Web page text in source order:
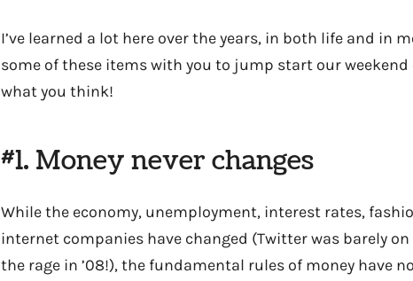
I’ve learned a lot here over the years, in both life and in
some of these items with you to jump start our
what you think!
#1. Money never changes
While the economy, unemployment, interest rates,
internet companies have changed (Twitter was barely
the rage in ’08!), the fundamental rules of money have